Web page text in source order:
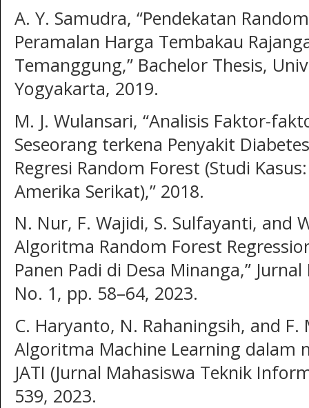
A. Y. Samudra, “Pendekatan
Peramalan Harga Tembakau
Temanggung,” Bachelor Thesis,
Yogyakarta, 2019.
M. J. Wulansari, “Analisis Faktor-
Seseorang terkena Penyakit
Regresi Random Forest (Studi
Amerika Serikat),” 2018.
N. Nur, F. Wajidi, S. Sulfayanti, and
Algoritma Random Forest
Panen Padi di Desa Minanga,”
No. 1, pp. 58–64, 2023.
C. Haryanto, N. Rahaningsih, and F.
Algoritma Machine Learning dalam
JATI (Jurnal Mahasiswa Teknik
539, 2023.